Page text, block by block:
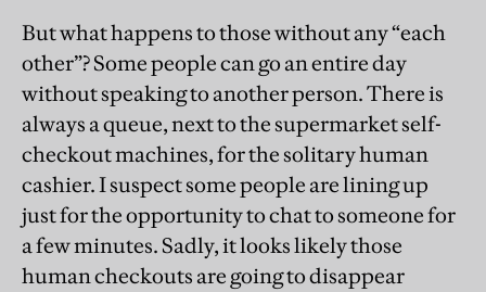
But what happens to those without any “each
other”? Some people can go an entire day
without speaking to another person. There is
always a queue, next to the supermarket self-
checkout machines, for the solitary human
cashier. I suspect some people are lining up
just for the opportunity to chat to someone for
a few minutes. Sadly, it looks likely those
human checkouts are going to disappear